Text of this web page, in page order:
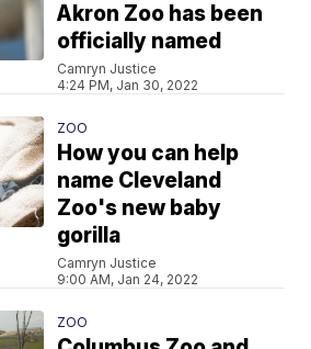
Akron Zoo has been
officially named
Camryn Justice
4:24 PM, Jan 30, 2022
ZOO
How you can help
name Cleveland
Zoo's new baby
gorilla
Camryn Justice
9:00 AM, Jan 24, 2022
ZOO